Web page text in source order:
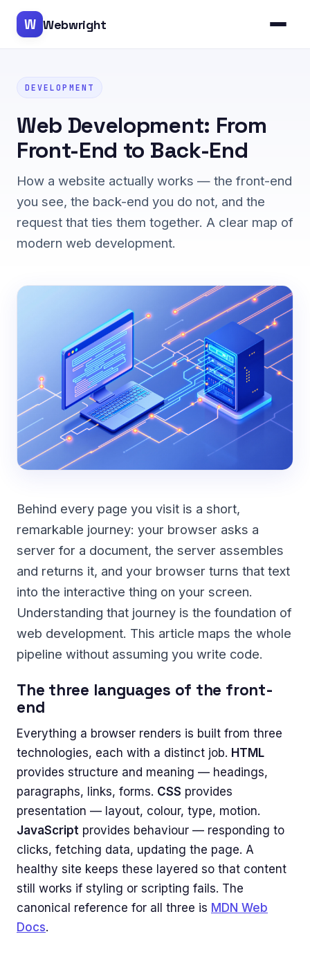
W Webwright
DEVELOPMENT
Web Development: From
Front-End to Back-End
How a website actually works — the front-end
you see, the back-end you do not, and the
request that ties them together. A clear map of
modern web development.
Behind every page you visit is a short,
remarkable journey: your browser asks a
server for a document, the server assembles
and returns it, and your browser turns that text
into the interactive thing on your screen.
Understanding that journey is the foundation of
web development. This article maps the whole
pipeline without assuming you write code.
The three languages of the front-
end
Everything a browser renders is built from three
technologies, each with a distinct job. HTML
provides structure and meaning — headings,
paragraphs, links, forms. CSS provides
presentation — layout, colour, type, motion.
JavaScript provides behaviour — responding to
clicks, fetching data, updating the page. A
healthy site keeps these layered so that content
still works if styling or scripting fails. The
canonical reference for all three is MDN Web
Docs.